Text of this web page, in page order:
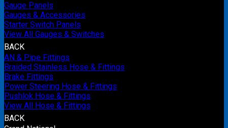
Gauge Panels
Gauges & Accessories
Starter Switch Panels
View All Gauges & Switches
BACK
AN & Pipe Fittings
Braided Stainless Hose & Fittings
Brake Fittings
Power Steering Hose & Fittings
Pushlok Hose & Fittings
View All Hose & Fittings
BACK